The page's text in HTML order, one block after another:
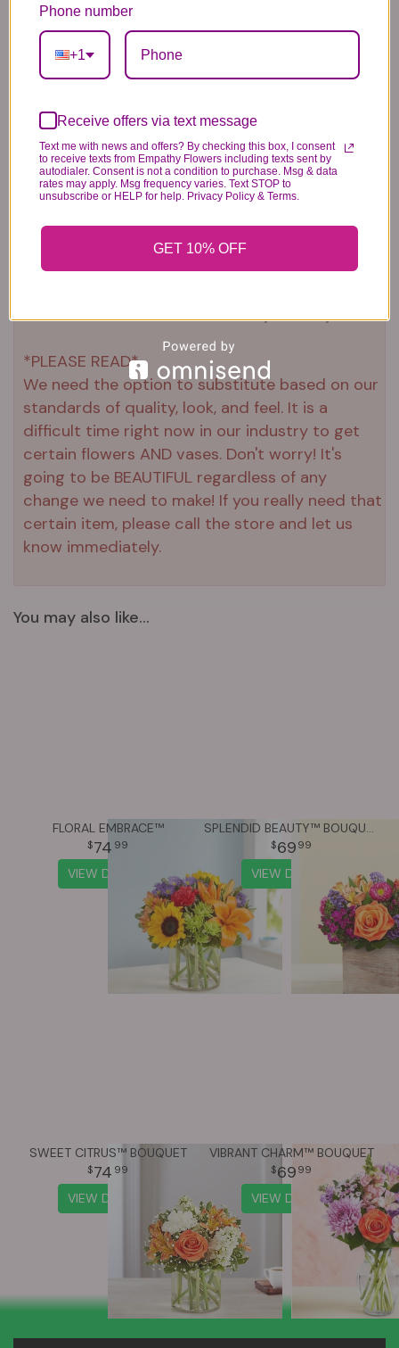
44.99
Plush Animal
12.99
Rose Bears
34.99
Latex Balloon
*PLEASE READ*
We need the option to substitute based on our
standards of quality, look, and feel. It is a
difficult time right now in our industry to get
certain flowers AND vases. Don't worry! It's
going to be BEAUTIFUL regardless of any
change we need to make! If you really need that
certain item, please call the store and let us
know immediately.
You may also like...
FLORAL EMBRACE™
74 99
VIEW DETAILS
SPLENDID BEAUTY™ BOUQUET
69 99
VIEW DETAILS
SWEET CITRUS™ BOUQUET
74 99
VIEW DETAILS
VIBRANT CHARM™ BOUQUET
69 99
VIEW DETAILS
Phone number
+1
Receive offers via text message
Text me with news and offers? By checking this box, I consent
to receive texts from Empathy Flowers including texts sent by
autodialer. Consent is not a condition to purchase. Msg & data
rates may apply. Msg frequency varies. Text STOP to
unsubscribe or HELP for help. Privacy Policy & Terms.
GET 10% OFF